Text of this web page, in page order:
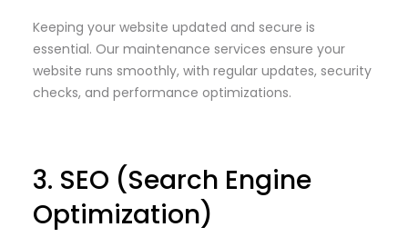
Keeping your website updated and secure is
essential. Our maintenance services ensure your
website runs smoothly, with regular updates, security
checks, and performance optimizations.
3. SEO (Search Engine
Optimization)